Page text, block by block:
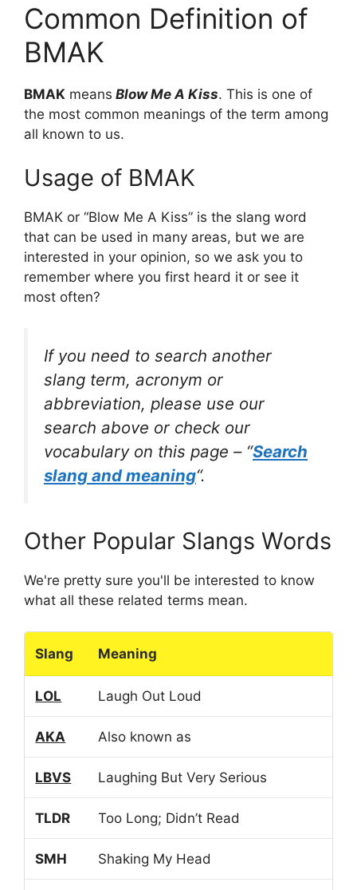
Common Definition of
BMAK
BMAK means Blow Me A Kiss. This is one of
the most common meanings of the term among
all known to us.
Usage of BMAK
BMAK or “Blow Me A Kiss” is the slang word
that can be used in many areas, but we are
interested in your opinion, so we ask you to
remember where you first heard it or see it
most often?
If you need to search another
slang term, acronym or
abbreviation, please use our
search above or check our
vocabulary on this page – “Search
slang and meaning“.
Other Popular Slangs Words
We're pretty sure you'll be interested to know
what all these related terms mean.
Slang Meaning
LOL Laugh Out Loud
AKA Also known as
LBVS Laughing But Very Serious
TLDR Too Long; Didn’t Read
SMH Shaking My Head